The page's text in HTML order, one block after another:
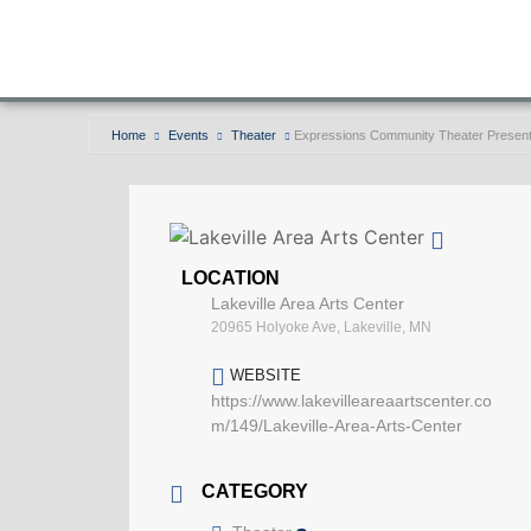
Home Events Theater Expressions Community Theater
LOCATION
Lakeville Area Arts Center
20965 Holyoke Ave, Lakeville, MN
WEBSITE
https://www.lakevilleareaartscenter.co
m/149/Lakeville-Area-Arts-Center
CATEGORY